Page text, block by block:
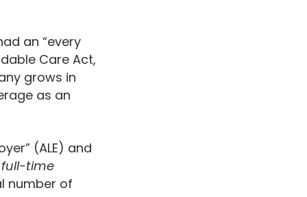
an “every
Care Act,
grows in
as an
(ALE) and
full-time
number of